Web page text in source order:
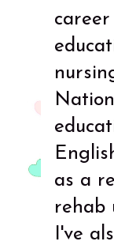
as a
rehab
I've